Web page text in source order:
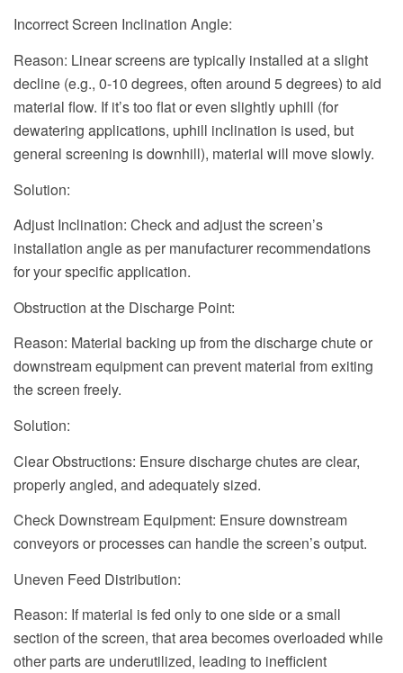
Incorrect Screen Inclination Angle:
Reason: Linear screens are typically installed at a slight
decline (e.g., 0-10 degrees, often around 5 degrees) to aid
material flow. If it’s too flat or even slightly uphill (for
dewatering applications, uphill inclination is used, but
general screening is downhill), material will move slowly.
Solution:
Adjust Inclination: Check and adjust the screen’s
installation angle as per manufacturer recommendations
for your specific application.
Obstruction at the Discharge Point:
Reason: Material backing up from the discharge chute or
downstream equipment can prevent material from exiting
the screen freely.
Solution:
Clear Obstructions: Ensure discharge chutes are clear,
properly angled, and adequately sized.
Check Downstream Equipment: Ensure downstream
conveyors or processes can handle the screen’s output.
Uneven Feed Distribution:
Reason: If material is fed only to one side or a small
section of the screen, that area becomes overloaded while
other parts are underutilized, leading to inefficient